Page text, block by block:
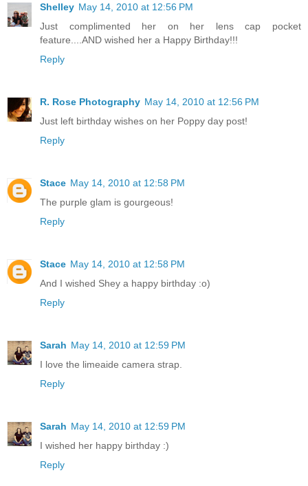
Shelley May 14, 2010 at 12:56 PM
Just complimented her on her lens cap pocket
feature....AND wished her a Happy Birthday!!!
Reply
R. Rose Photography May 14, 2010 at 12:56 PM
Just left birthday wishes on her Poppy day post!
Reply
Stace May 14, 2010 at 12:58 PM
The purple glam is gourgeous!
Reply
Stace May 14, 2010 at 12:58 PM
And I wished Shey a happy birthday :o)
Reply
Sarah May 14, 2010 at 12:59 PM
I love the limeaide camera strap.
Reply
Sarah May 14, 2010 at 12:59 PM
I wished her happy birthday :)
Reply